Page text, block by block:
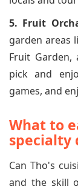
5. Fruit
garden areas
Fruit Garden,
pick and
games, and
What to
specialty
Can Tho's
and the skill